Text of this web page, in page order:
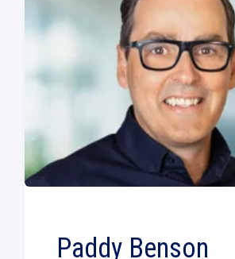
Paddy Benson